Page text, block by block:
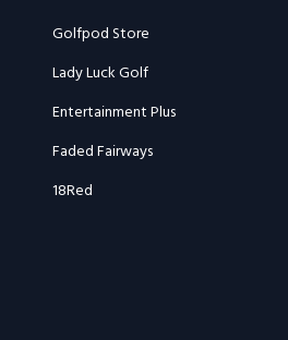
Golfpod Store
Lady Luck Golf
Entertainment Plus
Faded Fairways
18Red